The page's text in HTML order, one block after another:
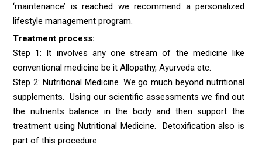
‘maintenance’ is reached we recommend a personalized
lifestyle management program.
Treatment process:
Step 1: It involves any one stream of the medicine like
conventional medicine be it Allopathy, Ayurveda etc.
Step 2: Nutritional Medicine. We go much beyond nutritional
supplements. Using our scientific assessments we find out
the nutrients balance in the body and then support the
treatment using Nutritional Medicine. Detoxification also is
part of this procedure.